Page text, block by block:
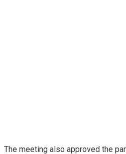
The meeting also approved the